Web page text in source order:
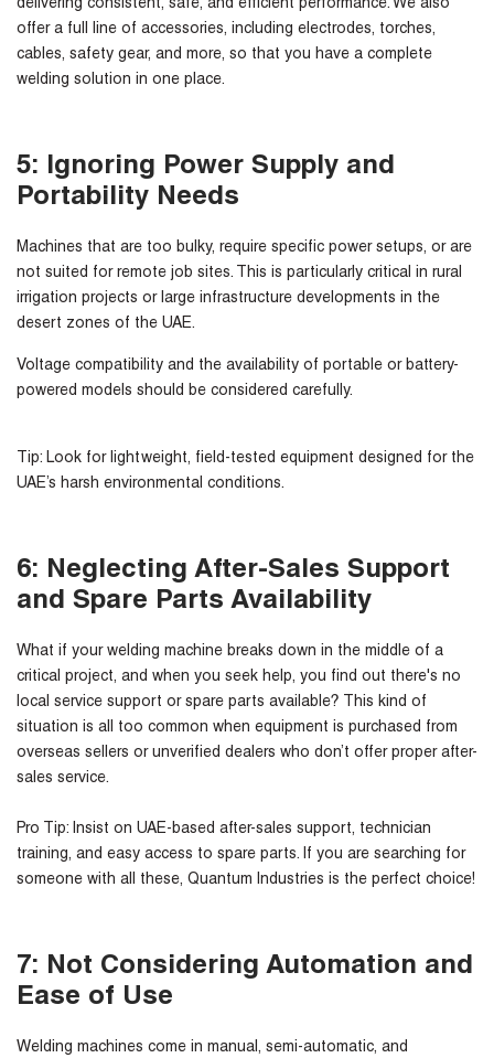
delivering consistent, safe, and efficient performance. We also
offer a full line of accessories, including electrodes, torches,
cables, safety gear, and more, so that you have a complete
welding solution in one place.
5: Ignoring Power Supply and
Portability Needs
Machines that are too bulky, require specific power setups, or are
not suited for remote job sites. This is particularly critical in rural
irrigation projects or large infrastructure developments in the
desert zones of the UAE.
Voltage compatibility and the availability of portable or battery-
powered models should be considered carefully.
Tip: Look for lightweight, field-tested equipment designed for the
UAE’s harsh environmental conditions.
6: Neglecting After-Sales Support
and Spare Parts Availability
What if your welding machine breaks down in the middle of a
critical project, and when you seek help, you find out there's no
local service support or spare parts available? This kind of
situation is all too common when equipment is purchased from
overseas sellers or unverified dealers who don’t offer proper after-
sales service.
Pro Tip: Insist on UAE-based after-sales support, technician
training, and easy access to spare parts. If you are searching for
someone with all these, Quantum Industries is the perfect choice!
7: Not Considering Automation and
Ease of Use
Welding machines come in manual, semi-automatic, and